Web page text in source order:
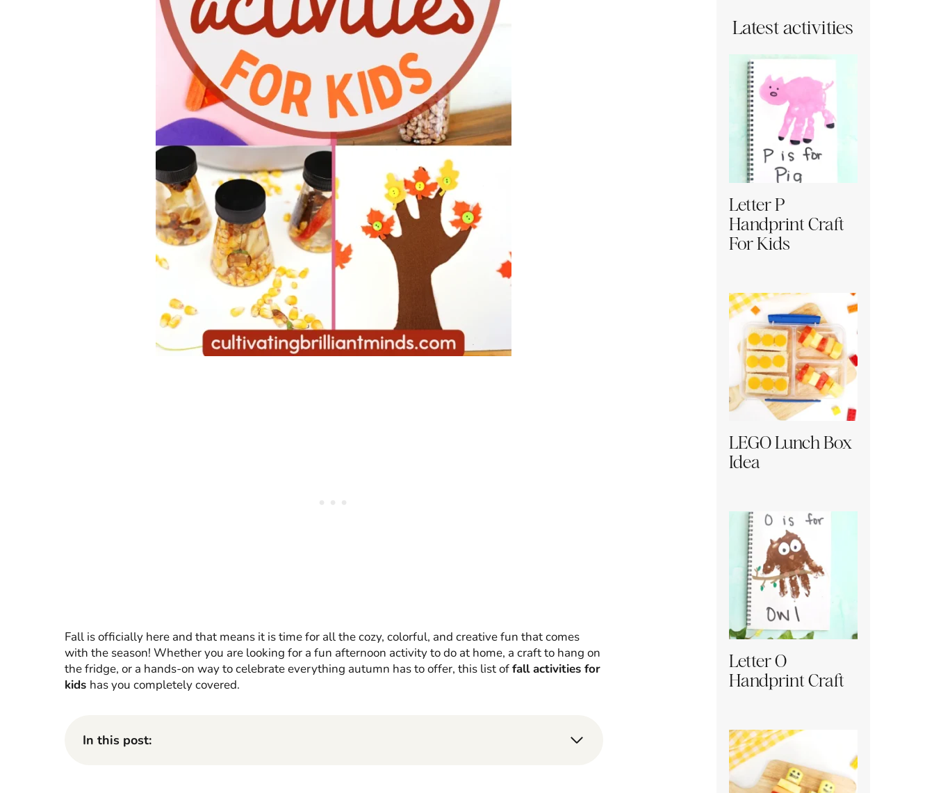
Fall is officially here and that means it is time for all the cozy, colorful, and creative fun that comes
with the season! Whether you are looking for a fun afternoon activity to do at home, a craft to hang on
the fridge, or a hands-on way to celebrate everything autumn has to offer, this list offall activities for
kids has you completely covered.
In this post:
Latest activities
Letter P
Handprint Craft
For Kids
LEGO Lunch Box
Idea
Letter O
Handprint Craft